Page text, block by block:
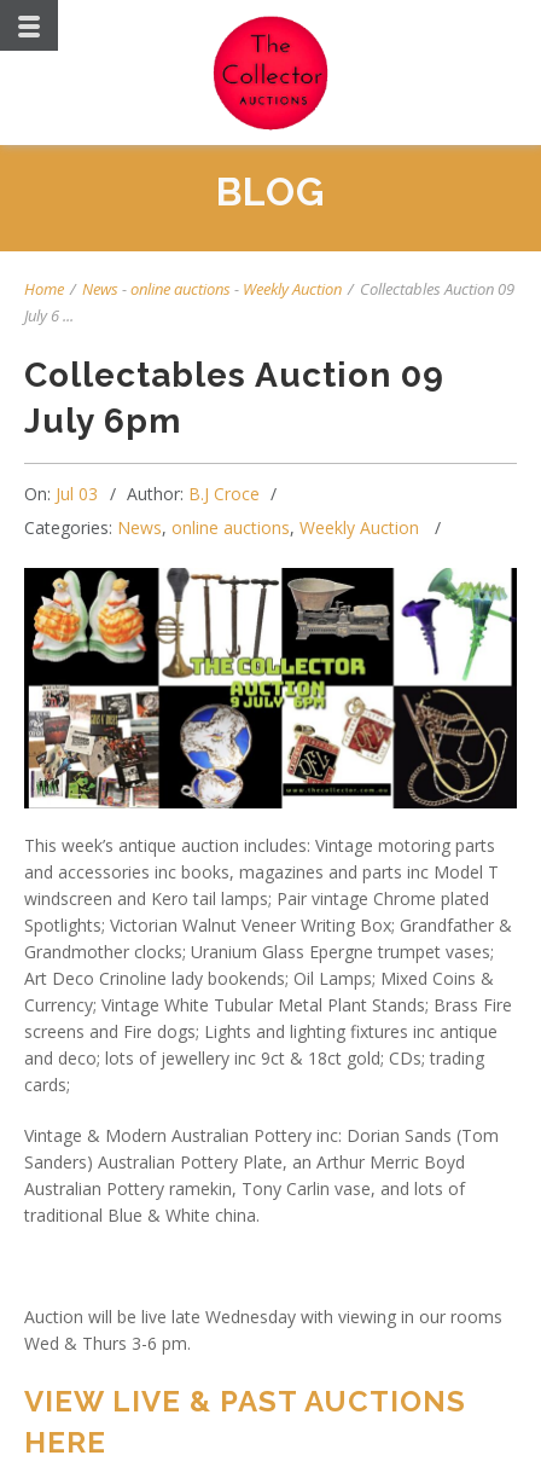
BLOG
Home / News-online auctions- Weekly Auction / Collectables Auction 09
July 6 ...
Collectables Auction 09
July 6pm
On: Jul 03 Author: B.J Croce
Categories: News, online auctions, Weekly Auction
This week’s antique auction includes: Vintage motoring parts
and accessories inc books, magazines and parts inc Model T
windscreen and Kero tail lamps; Pair vintage Chrome plated
Spotlights; Victorian Walnut Veneer Writing Box; Grandfather &
Grandmother clocks; Uranium Glass Epergne trumpet vases;
Art Deco Crinoline lady bookends; Oil Lamps; Mixed Coins &
Currency; Vintage White Tubular Metal Plant Stands; Brass Fire
screens and Fire dogs; Lights and lighting fixtures inc antique
and deco; lots of jewellery inc 9ct & 18ct gold; CDs; trading
cards;
Vintage & Modern Australian Pottery inc: Dorian Sands (Tom
Sanders) Australian Pottery Plate, an Arthur Merric Boyd
Australian Pottery ramekin, Tony Carlin vase, and lots of
traditional Blue & White china.
Auction will be live late Wednesday with viewing in our rooms
Wed & Thurs 3-6 pm.
VIEW LIVE & PAST AUCTIONS
HERE